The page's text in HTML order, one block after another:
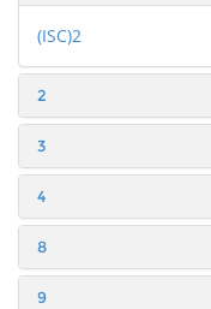
(ISC)2
2
3
4
8
9